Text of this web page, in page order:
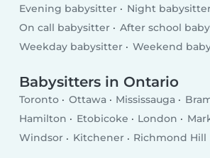
Evening babysitter
Night
On call babysitter
After school
Weekday babysitter
Weekend
Babysitters in Ontario
Toronto Ottawa Mississauga
Hamilton
Etobicoke London
Windsor
Kitchener Richmond Hill